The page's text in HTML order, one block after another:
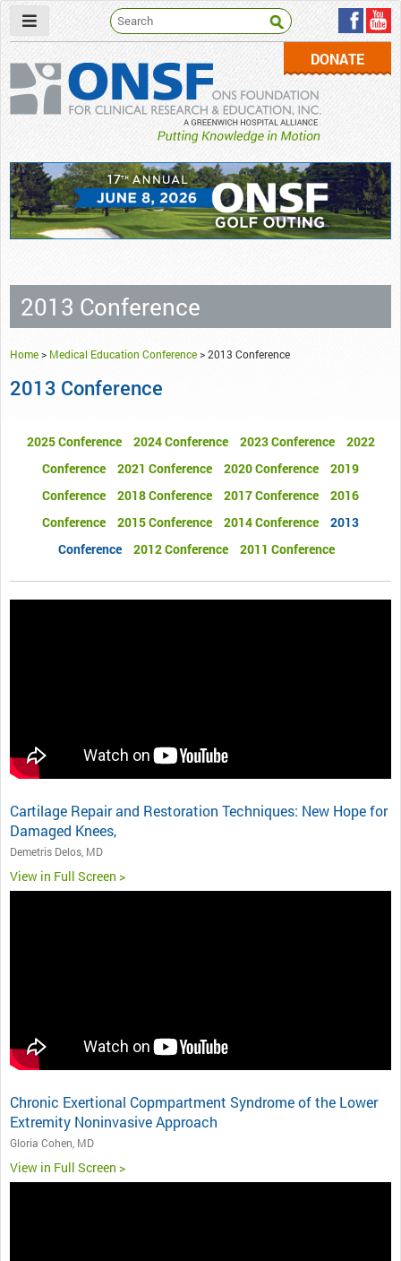
DONATE
2013 Conference
Home> Medical Education Conference>2013 Conference
2013 Conference
2025 Conference 2024 Conference 2023 Conference
2022
Conference
2021 Conference 2020 Conference
2019
Conference
2018 Conference 2017 Conference
2016
Conference
2015 Conference 2014 Conference
2013
Conference
2012 Conference 2011 Conference
Cartilage Repair and Restoration Techniques: New Hope for
Damaged Knees,
Demetris Delos, MD
View in Full Screen >
Chronic Exertional Copmpartment Syndrome of the Lower
Extremity Noninvasive Approach
Gloria Cohen, MD
View in Full Screen >